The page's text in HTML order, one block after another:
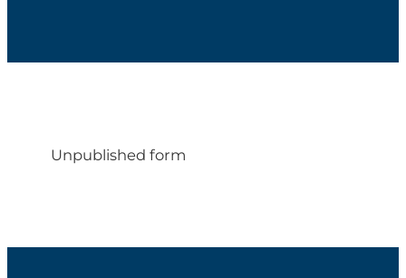
Unpublished form